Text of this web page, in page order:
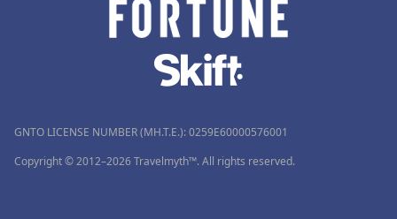
GNTO LICENSE NUMBER (MH.T.E.): 0259Ε60000576001
Copyright © 2012–2026 Travelmyth™. All rights reserved.